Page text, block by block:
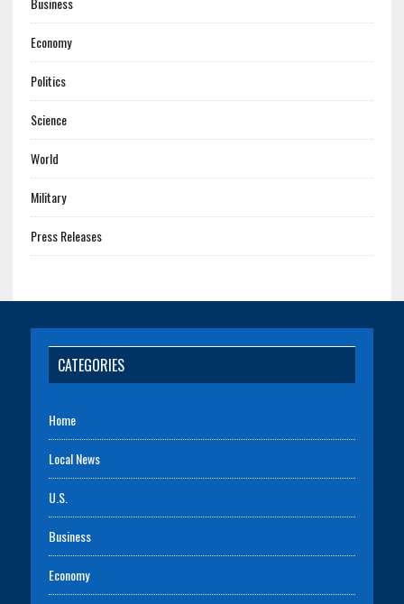
Economy
Politics
Science
World
Military
Press Releases
CATEGORIES
Home
Local News
U.S.
Business
Economy